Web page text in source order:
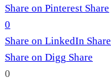
Share on Pinterest Share
0
Share on LinkedIn Share
Share on Digg Share
0